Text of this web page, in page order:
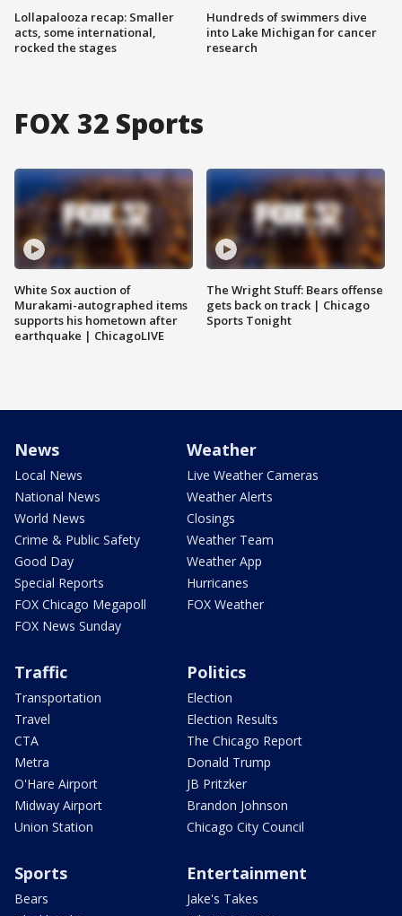
Lollapalooza recap: Smaller
acts, some international,
rocked the stages
Hundreds of swimmers dive
into Lake Michigan for cancer
research
FOX 32 Sports
White Sox auction of
Murakami-autographed items
supports his hometown after
earthquake | ChicagoLIVE
The Wright Stuff: Bears offense
gets back on track | Chicago
Sports Tonight
News
Local News
National News
World News
Crime & Public Safety
Good Day
Special Reports
FOX Chicago Megapoll
FOX News Sunday
Weather
Live Weather Cameras
Weather Alerts
Closings
Weather Team
Weather App
Hurricanes
FOX Weather
Traffic
Transportation
Travel
CTA
Metra
O'Hare Airport
Midway Airport
Union Station
Politics
Election
Election Results
The Chicago Report
Donald Trump
JB Pritzker
Brandon Johnson
Chicago City Council
Sports
Bears
Entertainment
Jake's Takes